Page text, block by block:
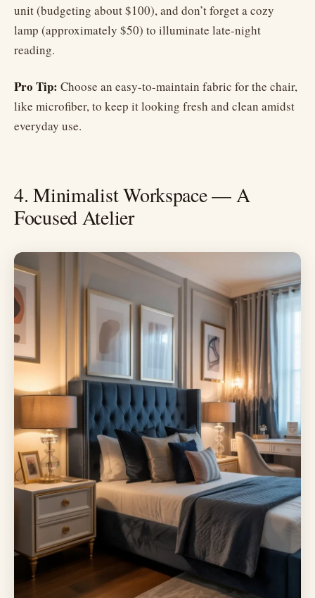
unit (budgeting about $100), and don’t forget a cozy
lamp (approximately $50) to illuminate late-night
reading.
Pro Tip: Choose an easy-to-maintain fabric for the chair,
like microfiber, to keep it looking fresh and clean amidst
everyday use.
4. Minimalist Workspace — A
Focused Atelier